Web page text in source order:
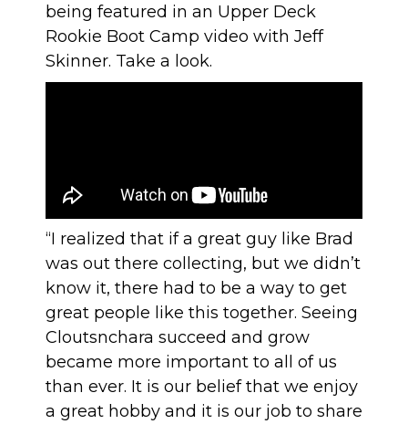
being featured in an Upper Deck
Rookie Boot Camp video with Jeff
Skinner. Take a look.
“I realized that if a great guy like Brad
was out there collecting, but we didn’t
know it, there had to be a way to get
great people like this together. Seeing
Cloutsnchara succeed and grow
became more important to all of us
than ever. It is our belief that we enjoy
a great hobby and it is our job to share